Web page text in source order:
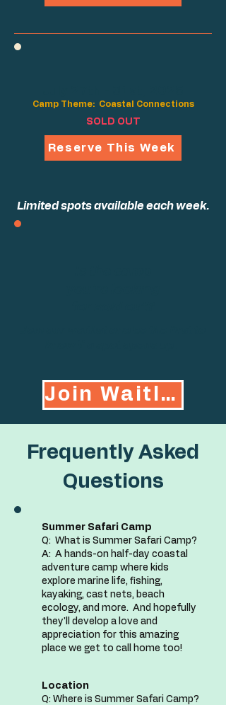
Camp Theme: Coastal Connections
SOLD OUT
Reserve This Week
Limited spots available each week.
Join Waitlist
Frequently Asked
Questions
Summer Safari Camp
Q: What is Summer Safari Camp?
A: A hands-on half-day coastal
adventure camp where kids
explore marine life, fishing,
kayaking, cast nets, beach
ecology, and more. And hopefully
they'll develop a love and
appreciation for this amazing
place we get to call home too!
Location
Q: Where is Summer Safari Camp?